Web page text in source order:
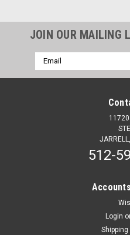
JOIN OUR MAILING
Email
Address
11720
512-
Login